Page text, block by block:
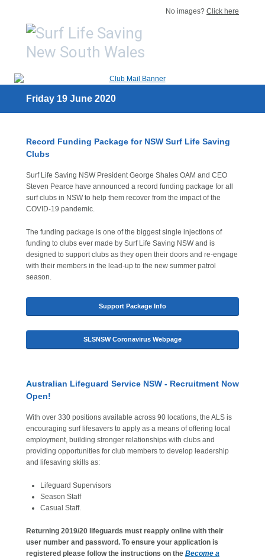
No images? Click here
Friday 19 June 2020
Record Funding Package for NSW Surf Life Saving
Clubs
Surf Life Saving NSW President George Shales OAM and CEO
Steven Pearce have announced a record funding package for all
surf clubs in NSW to help them recover from the impact of the
COVID-19 pandemic.
The funding package is one of the biggest single injections of
funding to clubs ever made by Surf Life Saving NSW and is
designed to support clubs as they open their doors and re-engage
with their members in the lead-up to the new summer patrol
season.
Support Package Info
SLSNSW Coronavirus Webpage
Australian Lifeguard Service NSW - Recruitment Now
Open!
With over 330 positions available across 90 locations, the ALS is
encouraging surf lifesavers to apply as a means of offering local
employment, building stronger relationships with clubs and
providing opportunities for club members to develop leadership
and lifesaving skills as:
Lifeguard Supervisors
Season Staff
Casual Staff.
Returning 2019/20 lifeguards must reapply online with their
user number and password. To ensure your application is
registered please follow the instructions on the Become a